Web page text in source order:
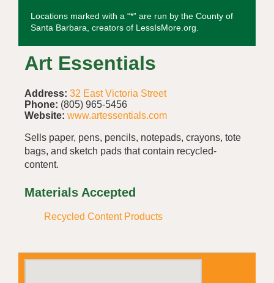
Locations marked with a “*” are run by the County of
Santa Barbara, creators of LessIsMore.org.
Art Essentials
Address: 32 East Victoria Street
Phone: (805) 965-5456
Website: www.artessentials.com
Sells paper, pens, pencils, notepads, crayons, tote
bags, and sketch pads that contain recycled-
content.
Materials Accepted
Recycled Content Products